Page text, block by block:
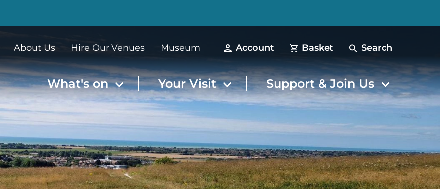
About Us Hire Our Venues Museum Account Basket Search
What's on Your Visit Support & Join Us